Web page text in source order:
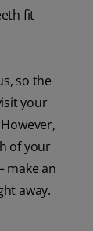
fit
so the
your
of your
make an
away.